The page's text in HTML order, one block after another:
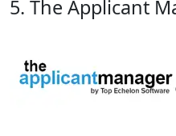
5. The Applicant